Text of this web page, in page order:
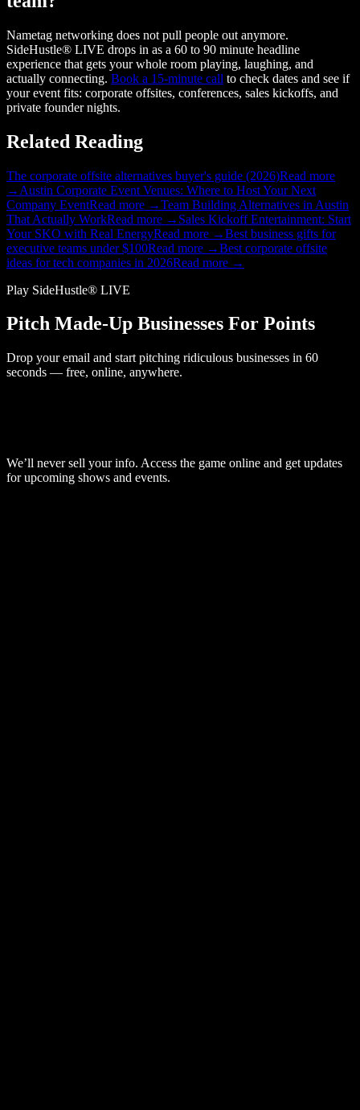
Nametag networking does not pull people out anymore.
SideHustle® LIVE drops in as a 60 to 90 minute headline
experience that gets your whole room playing, laughing, and
actually connecting. Book a 15-minute call to check dates and see if
your event fits: corporate offsites, conferences, sales kickoffs, and
private founder nights.
Related Reading
The corporate offsite alternatives buyer's guide (2026)Read more
→ Austin Corporate Event Venues: Where to Host Your Next
Company EventRead more →Team Building Alternatives in Austin
That Actually WorkRead more → Sales Kickoff Entertainment: Start
Your SKO with Real EnergyRead more →Best business gifts for
executive teams under $100Read more →Best corporate offsite
ideas for tech companies in 2026Read more →
Play SideHustle® LIVE
Pitch Made-Up Businesses For Points
Drop your email and start pitching ridiculous businesses in 60
seconds — free, online, anywhere.
We’ll never sell your info. Access the game online and get updates
for upcoming shows and events.